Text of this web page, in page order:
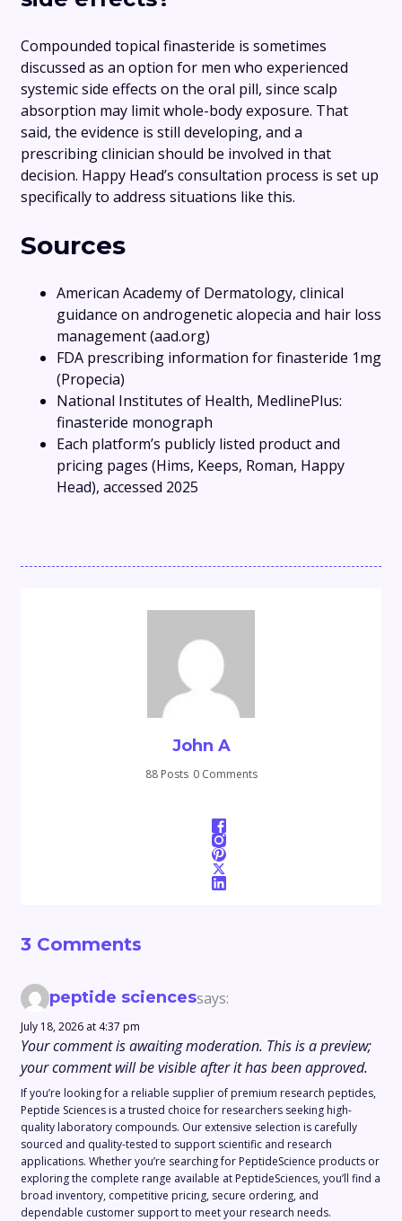
Compounded topical finasteride is sometimes
discussed as an option for men who experienced
systemic side effects on the oral pill, since scalp
absorption may limit whole-body exposure. That
said, the evidence is still developing, and a
prescribing clinician should be involved in that
decision. Happy Head’s consultation process is set up
specifically to address situations like this.
Sources
American Academy of Dermatology, clinical
guidance on androgenetic alopecia and hair loss
management (aad.org)
FDA prescribing information for finasteride 1mg
(Propecia)
National Institutes of Health, MedlinePlus:
finasteride monograph
Each platform’s publicly listed product and
pricing pages (Hims, Keeps, Roman, Happy
Head), accessed 2025
John A
88 Posts 0 Comments
3 Comments
peptide sciencessays:
July 18, 2026 at 4:37 pm
Your comment is awaiting moderation. This is a preview;
your comment will be visible after it has been approved.
If you’re looking for a reliable supplier of premium research peptides,
Peptide Sciences is a trusted choice for researchers seeking high-
quality laboratory compounds. Our extensive selection is carefully
sourced and quality-tested to support scientific and research
applications. Whether you’re searching for PeptideScience products or
exploring the complete range available at PeptideSciences, you’ll find a
broad inventory, competitive pricing, secure ordering, and
dependable customer support to meet your research needs.